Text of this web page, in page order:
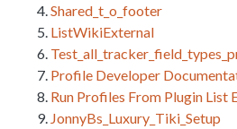
Shared_t_o_footer
ListWikiExternal
Profile Developer
Run Profiles From Plugin List
JonnyBs_Luxury_Tiki_Setup